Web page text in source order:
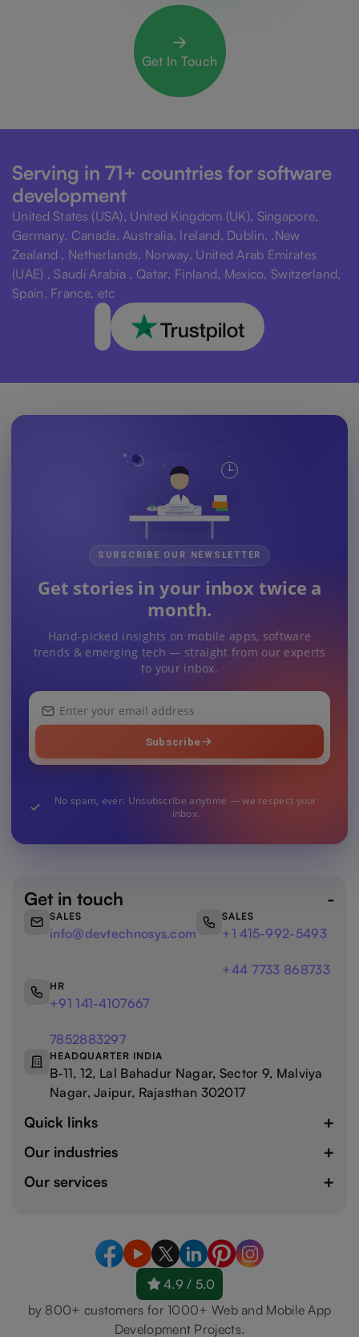
Get In Touch
Serving in 71+ countries for software
development
United States (USA), United Kingdom (UK), Singapore,
Germany, Canada, Australia, Ireland, Dublin, ,New
Zealand , Netherlands, Norway, United Arab Emirates
(UAE) , Saudi Arabia , Qatar, Finland, Mexico, Switzerland,
Spain, France, etc
SUBSCRIBE OUR NEWSLETTER
Get stories in your inbox twice a
month.
Hand-picked insights on mobile apps, software
trends & emerging tech — straight from our experts
to your inbox.
Your
email
Subscribe
No spam, ever. Unsubscribe anytime — we respect your
inbox.
Get in touch
SALES
info@devtechnosys.com
SALES
+1 415-992-5493
+44 7733 868733
HR
+91 141-4107667
7852883297
HEADQUARTER INDIA
B-11, 12, Lal Bahadur Nagar, Sector 9, Malviya
Nagar, Jaipur, Rajasthan 302017
Quick links
Our industries
Our services
4.9 / 5.0
by 800+ customers for 1000+ Web and Mobile App
Development Projects.